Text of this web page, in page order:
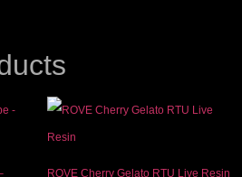
ROVE Cherry Gelato RTU Live Resin